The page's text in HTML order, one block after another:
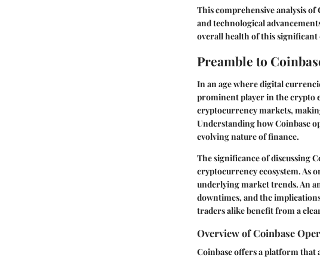
This comprehensive analysis
and technological
overall health of this significant
Preamble to
In an age where digital
prominent player in the crypto
cryptocurrency markets,
Understanding how Coinbase
evolving nature of finance.
The significance of discussing
cryptocurrency ecosystem. As
underlying market trends. An
downtimes, and the
traders alike benefit from a
Overview of Coinbase
Coinbase offers a platform that